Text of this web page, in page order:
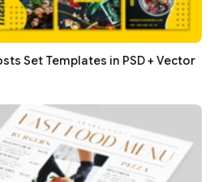
Set Templates in PSD + Vector